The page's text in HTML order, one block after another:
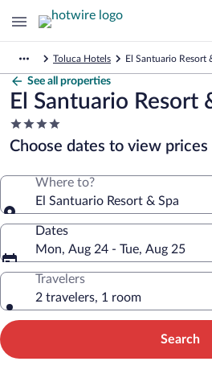
Toluca Hotels El Santuario Resort
See all properties
El Santuario Resort
4.0
star
property
Choose dates to view prices
Where to?
El Santuario Resort & Spa
Dates
Mon, Aug 24 - Tue, Aug 25
Travelers
2 travelers, 1 room
Search